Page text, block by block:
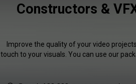
Constructors &
Improve the quality of your video
touch to your visuals. You can use our